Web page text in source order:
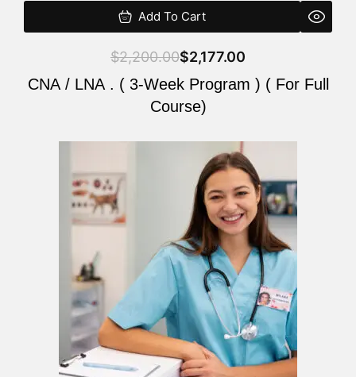
Add To Cart
$2,200.00$2,177.00
CNA / LNA . ( 3-Week Program ) ( For Full
Course)
was:
is: